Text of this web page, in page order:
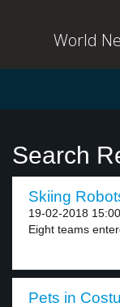
World
Search
Skiing
19-02-2018 15:00
Eight teams
Pets in